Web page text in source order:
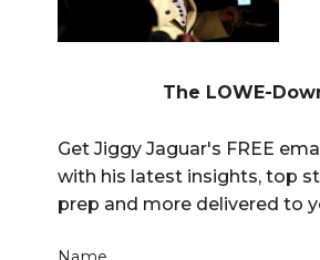
The LOWE-
Get Jiggy Jaguar's FREE
with his latest insights, top
prep and more delivered to